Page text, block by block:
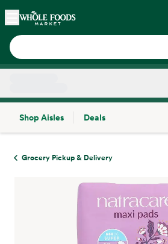
Skip main navigation
Home
Shop Aisles
Deals
Grocery Pickup & Delivery